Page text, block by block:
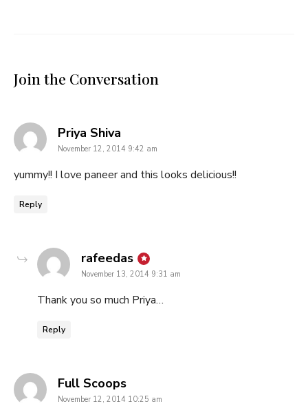
Join the Conversation
Priya Shiva
November 12, 2014 9:42 am
yummy!! I love paneer and this looks delicious!!
Reply
rafeedas says:
November 13, 2014 9:31 am
Thank you so much Priya…
Reply
Full Scoopssays:
November 12, 2014 10:25 am